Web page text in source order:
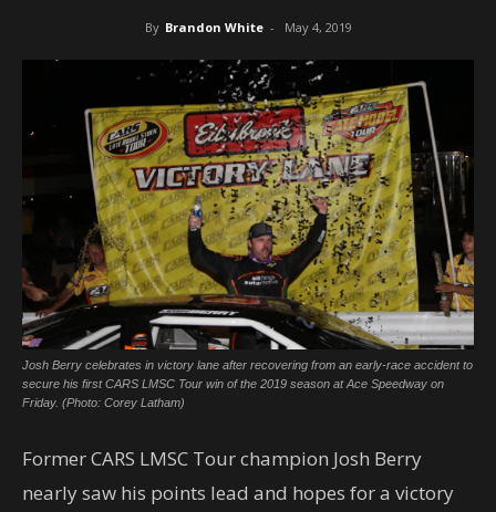
By Brandon White - May 4, 2019
Josh Berry celebrates in victory lane after recovering from an early-race accident to
secure his first CARS LMSC Tour win of the 2019 season at Ace Speedway on
Friday. (Photo: Corey Latham)
Former CARS LMSC Tour champion Josh Berry
nearly saw his points lead and hopes for a victory